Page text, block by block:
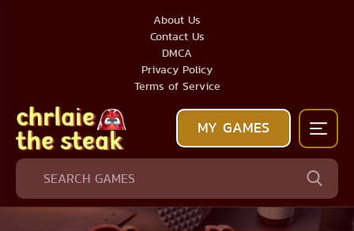
About Us
Contact Us
DMCA
Privacy Policy
Terms of Service
MY GAMES